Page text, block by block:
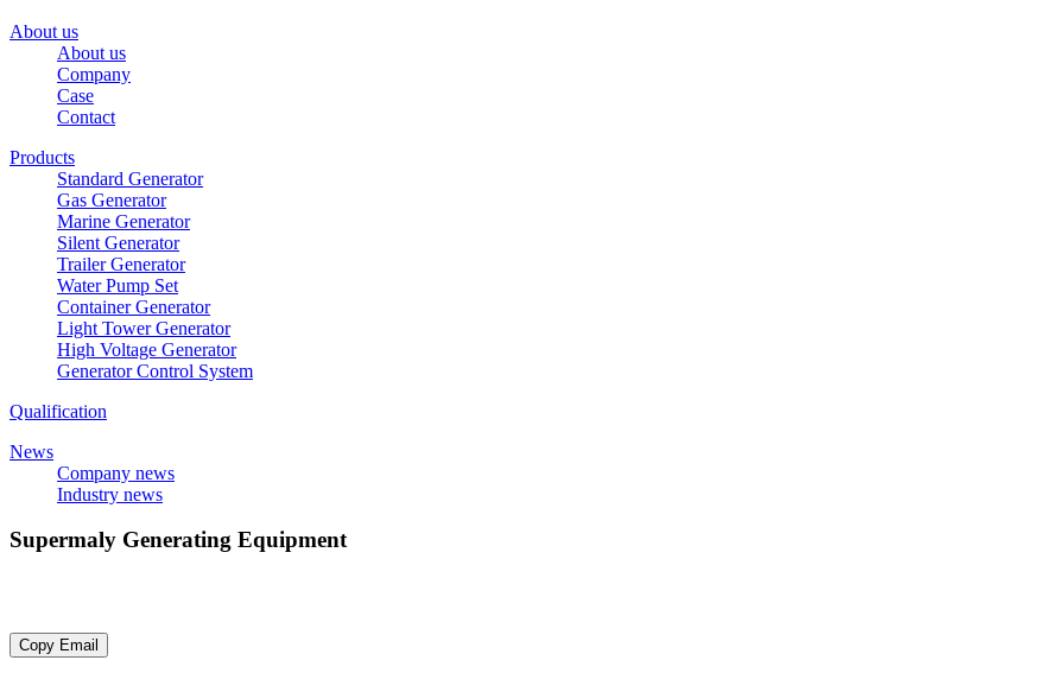
About us
About us
Company
Case
Contact
Products
Standard Generator
Gas Generator
Marine Generator
Silent Generator
Trailer Generator
Water Pump Set
Container Generator
Light Tower Generator
High Voltage Generator
Generator Control System
Qualification
News
Company news
Industry news
Supermaly Generating Equipment
Copy Email